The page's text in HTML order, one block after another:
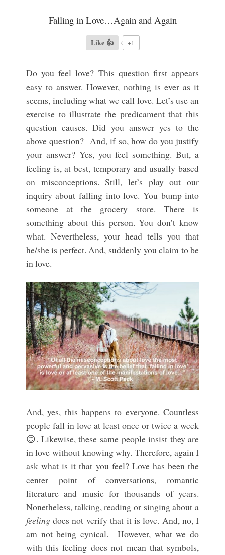
Falling in Love…Again and Again
Like 👍 +1
Do you feel love? This question first appears
easy to answer. However, nothing is ever as it
seems, including what we call love. Let’s use an
exercise to illustrate the predicament that this
question causes. Did you answer yes to the
above question? And, if so, how do you justify
your answer? Yes, you feel something. But, a
feeling is, at best, temporary and usually based
on misconceptions. Still, let’s play out our
inquiry about falling into love. You bump into
someone at the grocery store. There is
something about this person. You don’t know
what. Nevertheless, your head tells you that
he/she is perfect. And, suddenly you claim to be
in love.
And, yes, this happens to everyone. Countless
people fall in love at least once or twice a week
😊. Likewise, these same people insist they are
in love without knowing why. Therefore, again I
ask what is it that you feel? Love has been the
center point of conversations, romantic
literature and music for thousands of years.
Nonetheless, talking, reading or singing about a
feelingdoes not verify that it is love. And, no, I
am not being cynical. However, what we do
with this feeling does not mean that symbols,